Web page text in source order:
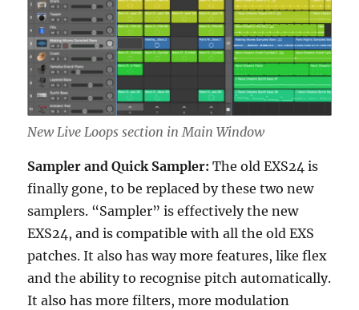
New Live Loops section in Main Window
Sampler and Quick Sampler:The old EXS24 is
finally gone, to be replaced by these two new
samplers. “Sampler” is effectively the new
EXS24, and is compatible with all the old EXS
patches. It also has way more features, like flex
and the ability to recognise pitch automatically.
It also has more filters, more modulation